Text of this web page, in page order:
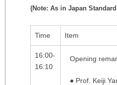
(Note: As in Japan
Time Item
16:00-
16:10
Opening
● Prof. Keiji